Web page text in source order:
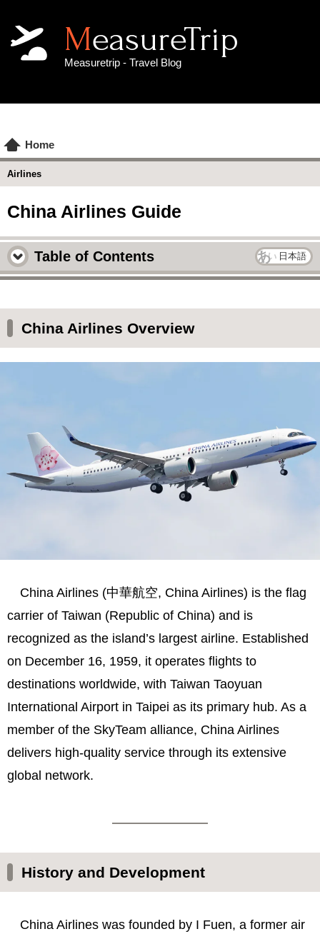
MeasureTrip
Measuretrip - Travel Blog
Home
Airlines
China Airlines Guide
Table of Contents 日本語
History and Development
Fleet and Services
Environmental Initiatives
Social Perception and Challenges
Summary
China Airlines Overview
China Airlines (中華航空, China Airlines) is the flag
carrier of Taiwan (Republic of China) and is
recognized as the island’s largest airline. Established
on December 16, 1959, it operates flights to
destinations worldwide, with Taiwan Taoyuan
International Airport in Taipei as its primary hub. As a
member of the SkyTeam alliance, China Airlines
delivers high-quality service through its extensive
global network.
History and Development
China Airlines was founded by I Fuen, a former air